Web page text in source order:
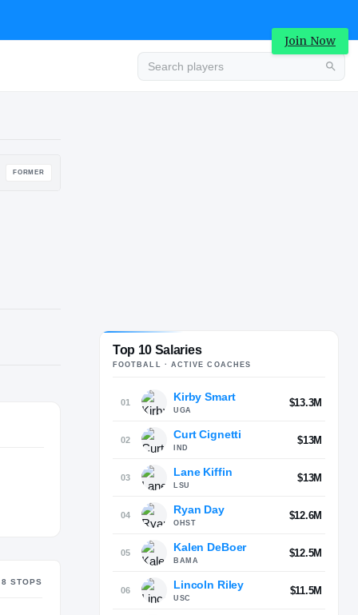
Join Now
8 STOPS
Top 10 Salaries
FOOTBALL · ACTIVE COACHES
01 Kirby Smart
UGA
$13.3M
02 Curt Cignetti
IND
$13M
03 Lane Kiffin
LSU
$13M
04 Ryan Day
OHST
$12.6M
05 Kalen DeBoer
BAMA
$12.5M
06 Lincoln Riley
USC
$11.5M